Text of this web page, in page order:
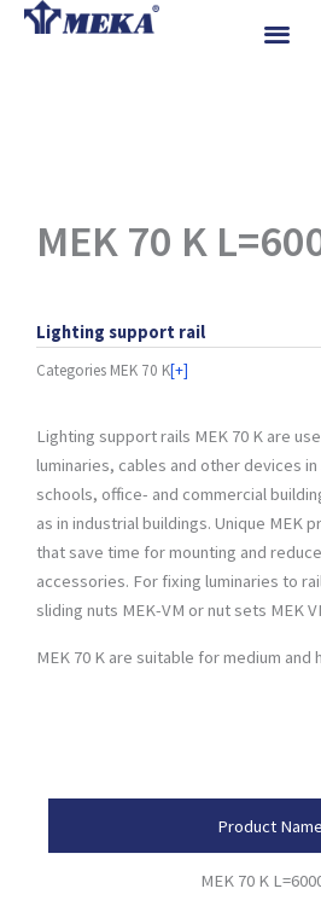
Skip
MEK 70 K
Lighting support rail
Categories MEK 70 K[+]
Lighting support rails MEK 70 K are
luminaries, cables and other devices
schools, office- and commercial
as in industrial buildings. Unique MEK
that save time for mounting and
accessories. For fixing luminaries to
sliding nuts MEK-VM or nut sets MEK
MEK 70 K are suitable for medium and
Product Name
MEK 70 K